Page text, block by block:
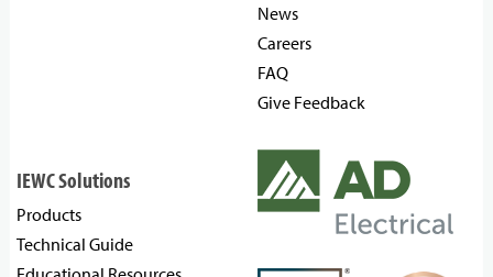
News
Careers
FAQ
Give Feedback
IEWC Solutions
Products
Technical Guide